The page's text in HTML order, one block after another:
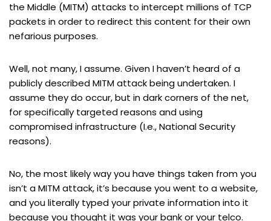
the Middle (MITM) attacks to intercept millions of TCP
packets in order to redirect this content for their own
nefarious purposes.
Well, not many, I assume. Given I haven’t heard of a
publicly described MITM attack being undertaken. I
assume they do occur, but in dark corners of the net,
for specifically targeted reasons and using
compromised infrastructure (I.e., National Security
reasons).
No, the most likely way you have things taken from you
isn’t a MITM attack, it’s because you went to a website,
and you literally typed your private information into it
because you thought it was your bank or your telco.